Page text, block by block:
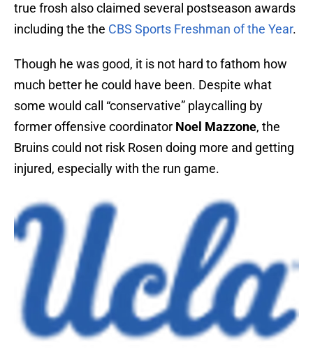
true frosh also claimed several postseason awards
including the the CBS Sports Freshman of the Year.
Though he was good, it is not hard to fathom how
much better he could have been. Despite what
some would call “conservative” playcalling by
former offensive coordinator Noel Mazzone, the
Bruins could not risk Rosen doing more and getting
injured, especially with the run game.